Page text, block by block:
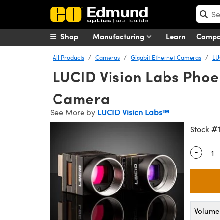
Manufacturing Learn
Shop
All Products Cameras Gigabit Ethernet Cameras
LUCID Vision Labs
Camera
See More by LUCID Vision Labs™
Stock
-